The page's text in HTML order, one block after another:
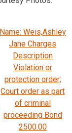
Name: Weis,Ashley
Jane Charges
Description
Violation or
protection order;
Court order as part
of criminal
proceeding Bond
2500.00